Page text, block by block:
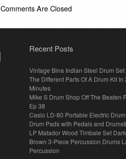
Comments Are Closed
Recent Posts
Vintage Bina Indian Steel Drum Set
The Different Parts Of A Drum Kit In
Minutes
Mike S Drum Shop Off The Beaten
Ep 38
Casio LD-80 Portable Electric
Drum Pads with Pedals and
LP Matador Wood Timbale Set Dark
Brown 3-Piece Percussion Drums
Percussion